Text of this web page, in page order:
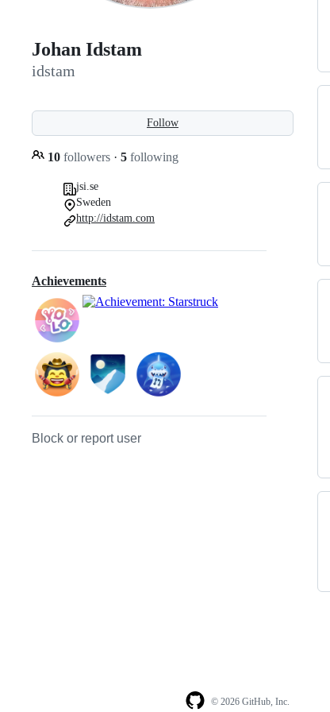
Johan Idstam
idstam
Follow
10 followers · 5 following
jsi.se
Sweden
http://idstam.com
Achievements
Block or report user
© 2026 GitHub, Inc.